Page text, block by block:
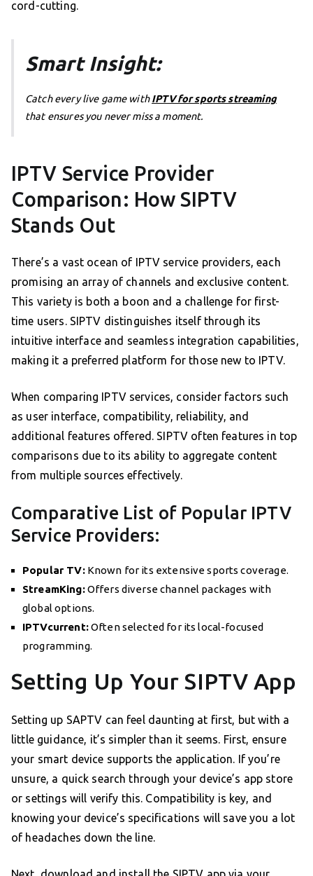
cord-cutting.
Smart Insight:
Catch every live game withIPTV for sports streaming
that ensures you never miss a moment.
IPTV Service Provider
Comparison: How SIPTV
Stands Out
There’s a vast ocean of IPTV service providers, each
promising an array of channels and exclusive content.
This variety is both a boon and a challenge for first-
time users. SIPTV distinguishes itself through its
intuitive interface and seamless integration capabilities,
making it a preferred platform for those new to IPTV.
When comparing IPTV services, consider factors such
as user interface, compatibility, reliability, and
additional features offered. SIPTV often features in top
comparisons due to its ability to aggregate content
from multiple sources effectively.
Comparative List of Popular IPTV
Service Providers:
Popular TV:Known for its extensive sports coverage.
StreamKing:Offers diverse channel packages with
global options.
IPTVcurrent:Often selected for its local-focused
programming.
Setting Up Your SIPTV App
Setting up SAPTV can feel daunting at first, but with a
little guidance, it’s simpler than it seems. First, ensure
your smart device supports the application. If you’re
unsure, a quick search through your device’s app store
or settings will verify this. Compatibility is key, and
knowing your device’s specifications will save you a lot
of headaches down the line.